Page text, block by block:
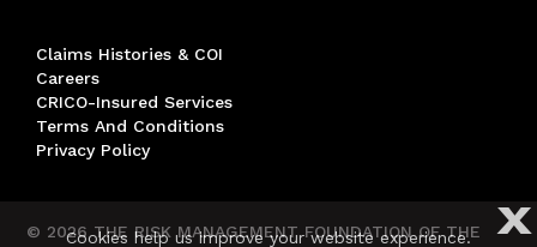
Claims Histories & COI
Careers
CRICO-Insured Services
Terms And Conditions
Privacy Policy
© 2026 THE RISK MANAGEMENT FOUNDATION OF THE
X
Cookies help us improve your website experience.